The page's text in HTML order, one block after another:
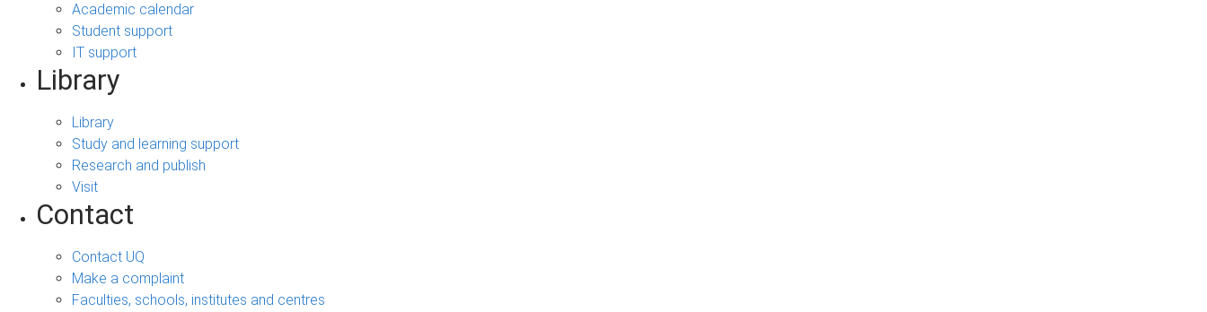
Academic calendar
Student support
IT support
Library
Library
Study and learning support
Research and publish
Visit
Contact
Contact UQ
Make a complaint
Faculties, schools, institutes and centres